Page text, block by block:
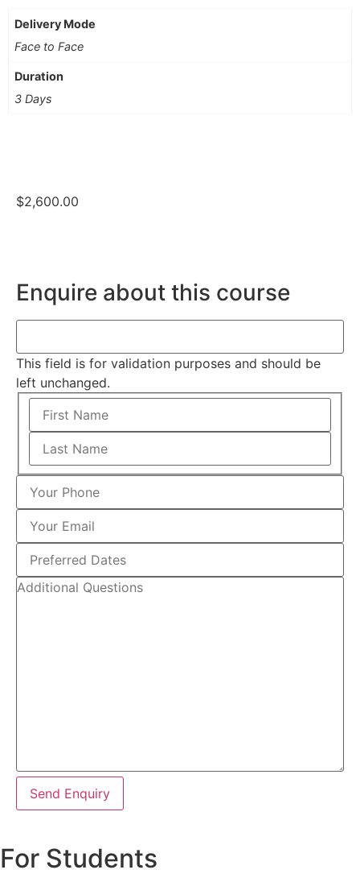
Delivery Mode
Face to Face
Duration
3 Days
$2,600.00
Enquire about this course
This field is for validation purposes and should be
left unchanged.
Send Enquiry
For Students